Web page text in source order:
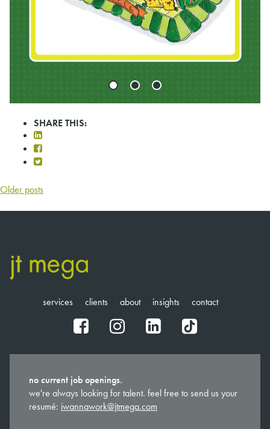
SHARE THIS:
POSTS
NAVIGATION
Older posts
services clients about insights contact
fb ig in tt
no current job openings.
we're always looking for talent. feel free to send us your
resumé: iwannawork@jtmega.com